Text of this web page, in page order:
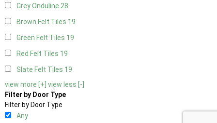
Grey Onduline 28
Brown Felt Tiles 19
Green Felt Tiles 19
Red Felt Tiles 19
Slate Felt Tiles 19
view more [+] view less [-]
Filter by Door Type
Filter by Door Type
Any